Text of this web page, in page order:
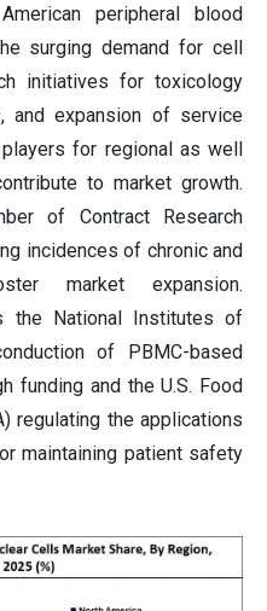
peripheral blood
surging demand for cell
initiatives for toxicology
and expansion of service
for regional as well
to market growth.
of Contract Research
incidences of chronic and
market expansion.
the National Institutes of
of PBMC-based
funding and the U.S. Food
regulating the applications
maintaining patient safety